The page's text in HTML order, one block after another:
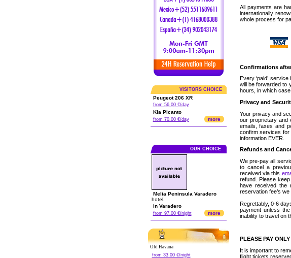
VISITORS CHOICE
Peugeot 206 XR
from 56.00 €/day
Kia Picanto
from 70.00 €/day more
OUR CHOICE
Melia Peninsula Varadero
hotel.
in Varadero
from 97.00 €/night more
Old Havana
from 33.00 €/night
All payments are
internationally
whole process for
Confirmations
Every ‘paid’
will be forwarded to
hours, in which
Privacy and
Your privacy and
our proprietary and
emails, faxes and
confirm services
information EVER.
Refunds and
We pre-pay all
to cancel a
received via this
refund. Please
have received the
reservation fee’s
Regrettably, 0-6
payment unless
inability to travel on
PLEASE PAY
It is important to
flight tickets